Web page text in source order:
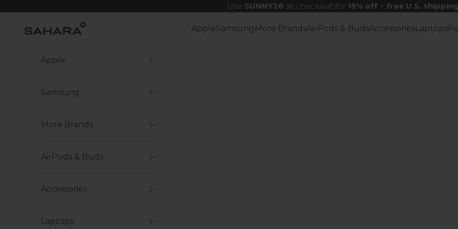
Use SUNNY26 at checkout for 15% off+ free U.S. shipping
Zerodamage Sahara Case LLC AppleSamsung More BrandsAirPods & BudsAccessoriesLaptops
Apple
Samsung
More Brands
AirPods & Buds
Accessories
Laptops